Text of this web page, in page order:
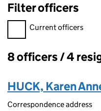
Filter officers
Filter officers, selecting
Current officers
Officers:
8 officers / 4
HUCK, Karen
Correspondence address